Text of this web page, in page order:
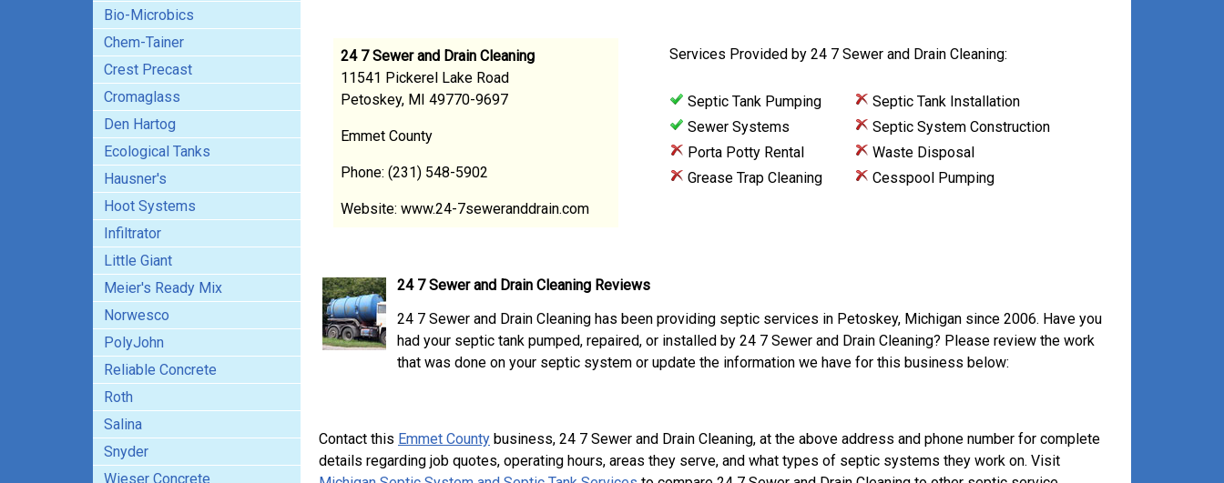
Bio-Microbics
Chem-Tainer
Crest Precast
Cromaglass
Den Hartog
Ecological Tanks
Hausner's
Hoot Systems
Infiltrator
Little Giant
Meier's Ready Mix
Norwesco
PolyJohn
Reliable Concrete
Roth
Salina
Snyder
Wieser Concrete
24 7 Sewer and Drain Cleaning
11541 Pickerel Lake Road
Petoskey, MI 49770-9697
Emmet County
Phone: (231) 548-5902
Website: www.24-7seweranddrain.com
Services Provided by 24 7 Sewer and Drain Cleaning:
Septic Tank Pumping
Septic Tank Installation
Sewer Systems
Septic System Construction
Porta Potty Rental
Waste Disposal
Grease Trap Cleaning
Cesspool Pumping
24 7 Sewer and Drain Cleaning Reviews
24 7 Sewer and Drain Cleaning has been providing septic services in Petoskey, Michigan since 2006. Have you
had your septic tank pumped, repaired, or installed by 24 7 Sewer and Drain Cleaning? Please review the work
that was done on your septic system or update the information we have for this business below:
Contact this Emmet County business, 24 7 Sewer and Drain Cleaning, at the above address and phone number for complete
details regarding job quotes, operating hours, areas they serve, and what types of septic systems they work on. Visit